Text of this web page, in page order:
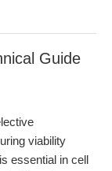
Guide
viability
essential in cell